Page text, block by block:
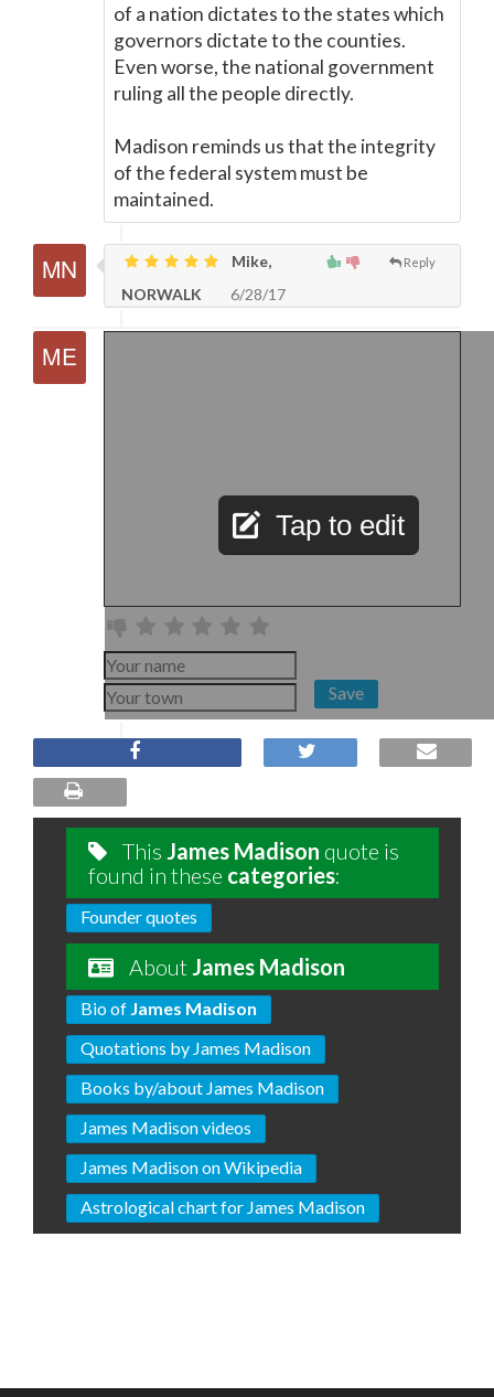
of a nation dictates to the states which
governors dictate to the counties.
Even worse, the national government
ruling all the people directly.
Madison reminds us that the integrity
of the federal system must be
maintained.
Reply
Mike,
NORWALK
6/28/17
Tap to edit
Save
This James Madison quote is
found in these categories:
Founder quotes
About James Madison
Bio of James Madison
Quotations by James Madison
Books by/about James Madison
James Madison videos
James Madison on Wikipedia
Astrological chart for James Madison